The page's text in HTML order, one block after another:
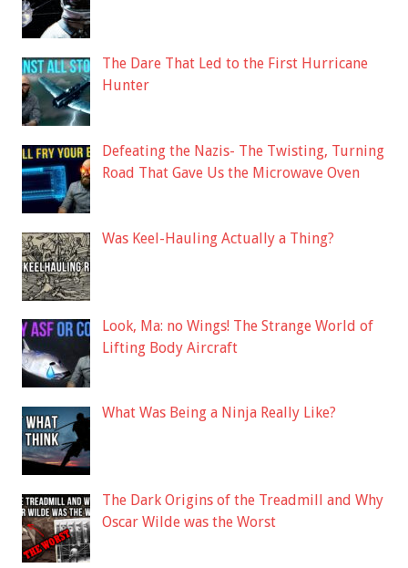
The Dare That Led to the First Hurricane
Hunter
Defeating the Nazis- The Twisting, Turning
Road That Gave Us the Microwave Oven
Was Keel-Hauling Actually a Thing?
Look, Ma: no Wings! The Strange World of
Lifting Body Aircraft
What Was Being a Ninja Really Like?
The Dark Origins of the Treadmill and Why
Oscar Wilde was the Worst